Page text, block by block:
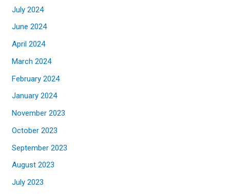
July 2024
June 2024
April 2024
March 2024
February 2024
January 2024
November 2023
October 2023
September 2023
August 2023
July 2023